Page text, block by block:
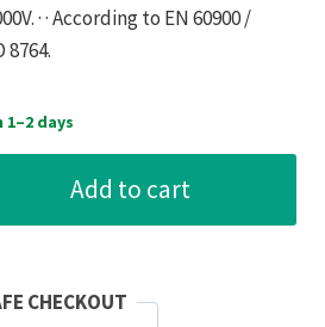
· · According to EN 60900 /
8764.
days
Add to cart
CHECKOUT